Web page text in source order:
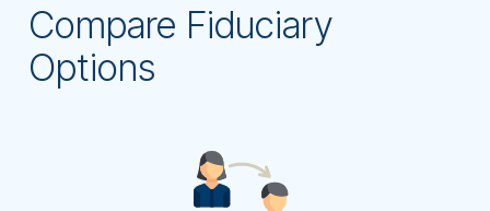
Compare Fiduciary
Options